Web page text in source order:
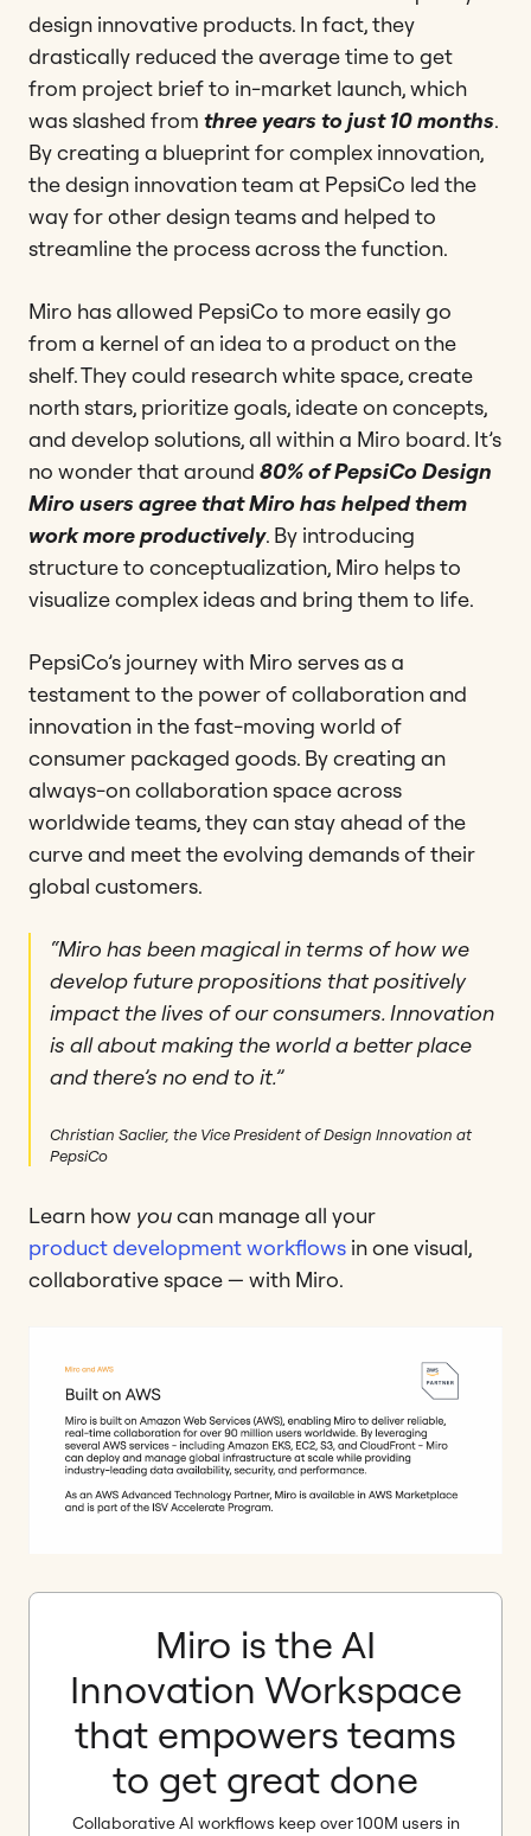
design innovative products. In fact, they
drastically reduced the average time to get
from project brief to in-market launch, which
was slashed from three years to just 10 months.
By creating a blueprint for complex innovation,
the design innovation team at PepsiCo led the
way for other design teams and helped to
streamline the process across the function.
Miro has allowed PepsiCo to more easily go
from a kernel of an idea to a product on the
shelf. They could research white space, create
north stars, prioritize goals, ideate on concepts,
and develop solutions, all within a Miro board. It’s
no wonder that around 80% of PepsiCo Design
Miro users agree that Miro has helped them
work more productively. By introducing
structure to conceptualization, Miro helps to
visualize complex ideas and bring them to life.
PepsiCo’s journey with Miro serves as a
testament to the power of collaboration and
innovation in the fast-moving world of
consumer packaged goods. By creating an
always-on collaboration space across
worldwide teams, they can stay ahead of the
curve and meet the evolving demands of their
global customers.
“Miro has been magical in terms of how we
develop future propositions that positively
impact the lives of our consumers. Innovation
is all about making the world a better place
and there’s no end to it.”
Christian Saclier, the Vice President of Design Innovation at
PepsiCo
Learn how youcan manage all your
product development workflows in one visual,
collaborative space — with Miro.
Miro is the AI
Innovation Workspace
that empowers teams
to get great done
Collaborative AI workflows keep over 100M users in